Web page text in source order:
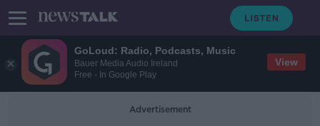
GoLoud: Radio, Podcasts, Music
Bauer Media Audio Ireland
Free - In Google Play
View
Advertisement